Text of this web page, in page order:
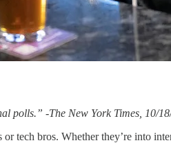
polls.” -The New York Times, 10/
tech bros. Whether they’re into